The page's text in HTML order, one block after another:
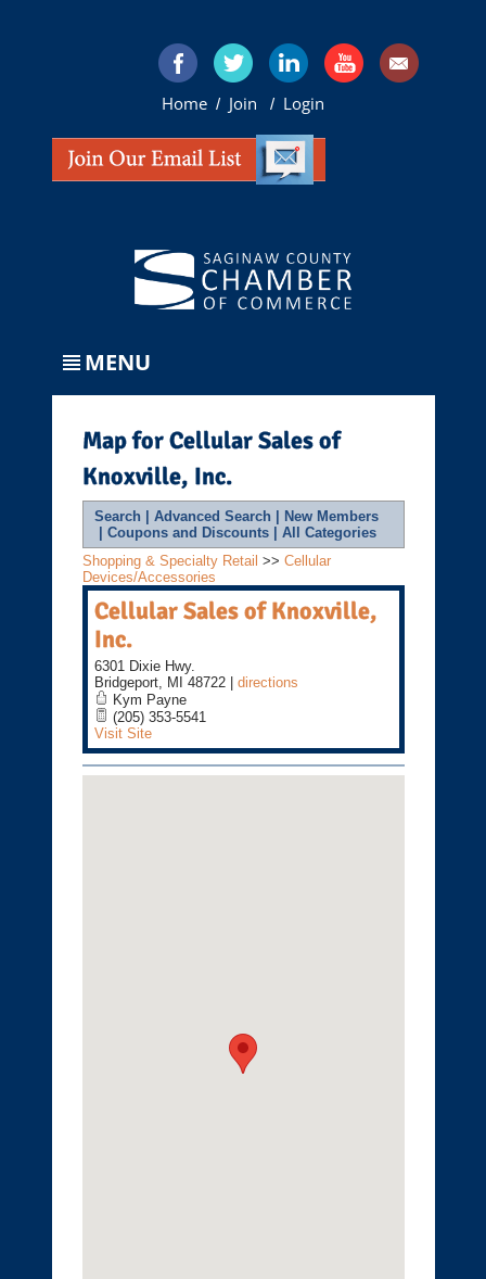
Home / Join / Login
MENU
Map for Cellular Sales of
Knoxville, Inc.
Search Advanced Search
New Members
Coupons and Discounts| All Categories
Shopping & Specialty Retail >> Cellular
Devices/Accessories
Cellular Sales of Knoxville,
Inc.
6301 Dixie Hwy.
Bridgeport, MI 48722| directions
Kym Payne
(205) 353-5541
Visit Site